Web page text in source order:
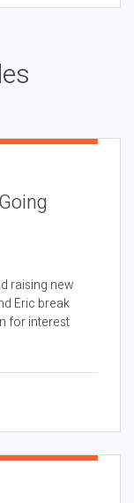
raising new
Eric break
for interest